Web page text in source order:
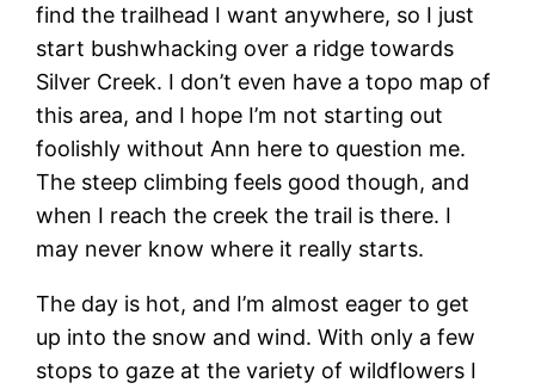
find the trailhead I want anywhere, so I just
start bushwhacking over a ridge towards
Silver Creek. I don’t even have a topo map of
this area, and I hope I’m not starting out
foolishly without Ann here to question me.
The steep climbing feels good though, and
when I reach the creek the trail is there. I
may never know where it really starts.
The day is hot, and I’m almost eager to get
up into the snow and wind. With only a few
stops to gaze at the variety of wildflowers I